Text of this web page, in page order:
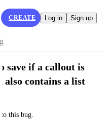
CREATE Log in Sign up
save if a callout is
also contains a list
this bug.